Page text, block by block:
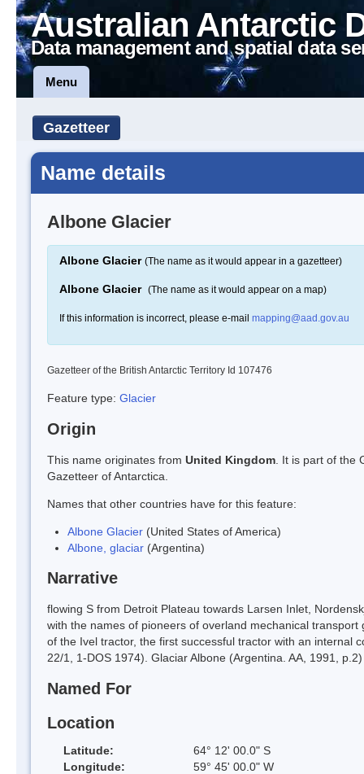
Australian Antarctic
Data management and spatial data
Menu
Gazetteer
Name details
Albone Glacier
Albone Glacier (The name as it would appear in a gazetteer)
Albone Glacier (The name as it would appear on a map)
If this information is incorrect, please e-mail mapping@aad.gov.au
Gazetteer of the British Antarctic Territory Id 107476
Feature type: Glacier
Origin
This name originates from United Kingdom . It is part of the
Gazetteer of Antarctica.
Names that other countries have for this feature:
Albone Glacier (United States of America)
Albone, glaciar (Argentina)
Narrative
flowing S from Detroit Plateau towards Larsen Inlet,
with the names of pioneers of overland mechanical
of the Ivel tractor, the first successful tractor with an internal
22/1, 1-DOS 1974). Glaciar Albone (Argentina. AA, 1991, p.2)
Named For
Location
Latitude:
64° 12' 00.0" S
Longitude:
59° 45' 00.0" W